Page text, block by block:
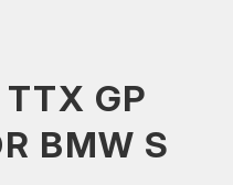
TTX GP
BMW S